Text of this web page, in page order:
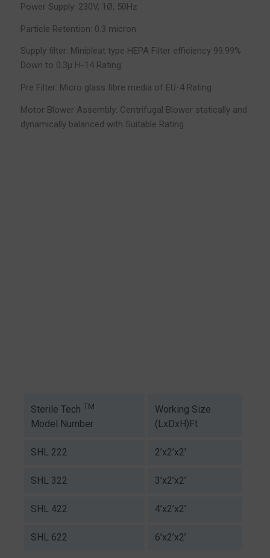
Power Supply: 230V, 1Ø, 50Hz
Particle Retention: 0.3 micron
Supply filter: Minipleat type HEPA Filter efficiency 99.99%
Down to 0.3µ H-14 Rating
Pre Filter: Micro glass fibre media of EU-4 Rating
Motor Blower Assembly: Centrifugal Blower statically and
dynamically balanced with Suitable Rating
Sterile Tech TM
Model Number
Working Size
(LxDxH)Ft
SHL 222 2’x2’x2’
SHL 322 3’x2’x2’
SHL 422 4’x2’x2’
SHL 622 6’x2’x2’